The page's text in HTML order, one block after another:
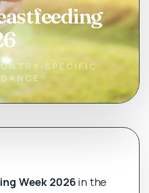
SPECIFIC
Week 2026 in the